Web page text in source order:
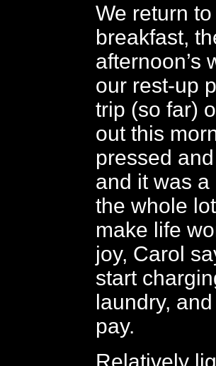
We return
breakfast,
afternoon’s
our rest-up
trip (so far)
out this
pressed
and it was
the whole
make life
joy, Carol
start
laundry,
pay.
Relatively